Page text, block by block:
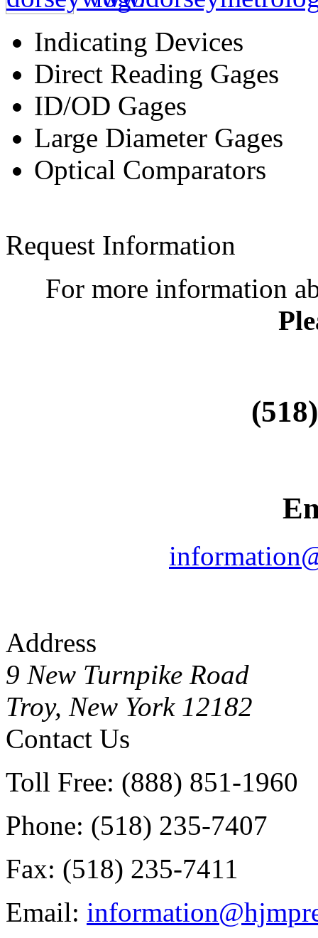
Indicating Devices
Direct Reading Gages
ID/OD Gages
Large Diameter Gages
Optical Comparators
Request Information
For more information
Address
9 New Turnpike Road
Troy, New York 12182
Contact Us
Toll Free: (888) 851-1960
Phone: (518) 235-7407
Fax: (518) 235-7411
Email: